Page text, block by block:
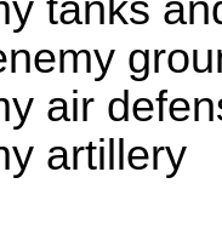
air
artillery